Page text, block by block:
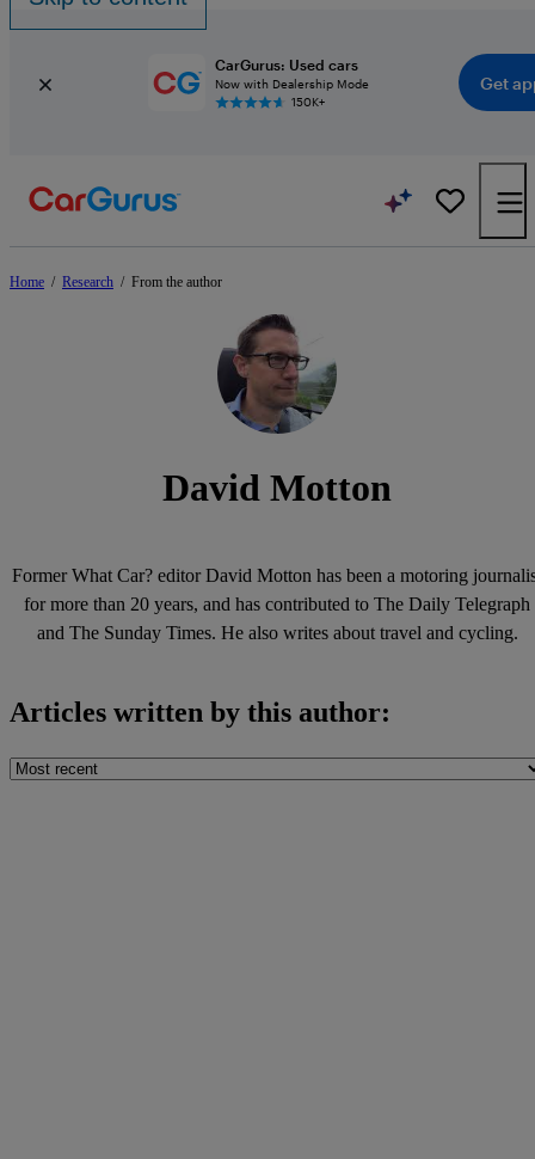
CarGurus: Used cars
Now with Dealership Mode
150K+
Get
Home / Research / From the author
David Motton
Former What Car? editor David Motton has been a motoring
for more than 20 years, and has contributed to The Daily Telegraph
and The Sunday Times. He also writes about travel and cycling.
Articles written by this author: